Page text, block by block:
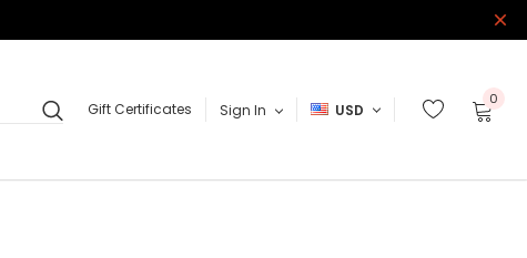
Gift Certificates Sign In USD
0